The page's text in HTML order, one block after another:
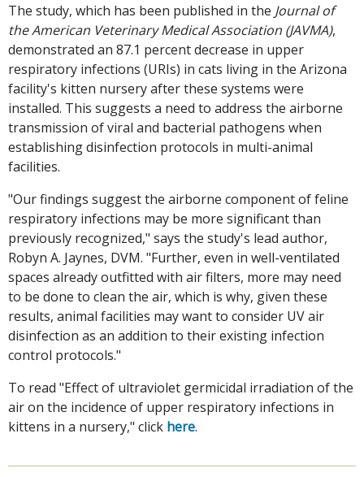
The study, which has been published in the Journal of
the American Veterinary Medical Association (JAVMA),
demonstrated an 87.1 percent decrease in upper
respiratory infections (URIs) in cats living in the Arizona
facility's kitten nursery after these systems were
installed. This suggests a need to address the airborne
transmission of viral and bacterial pathogens when
establishing disinfection protocols in multi-animal
facilities.
"Our findings suggest the airborne component of feline
respiratory infections may be more significant than
previously recognized," says the study's lead author,
Robyn A. Jaynes, DVM. "Further, even in well-ventilated
spaces already outfitted with air filters, more may need
to be done to clean the air, which is why, given these
results, animal facilities may want to consider UV air
disinfection as an addition to their existing infection
control protocols."
To read "Effect of ultraviolet germicidal irradiation of the
air on the incidence of upper respiratory infections in
kittens in a nursery," click here.